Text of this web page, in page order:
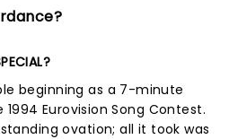
beginning as a 7-minute
Eurovision Song Contest.
ovation; all it took was